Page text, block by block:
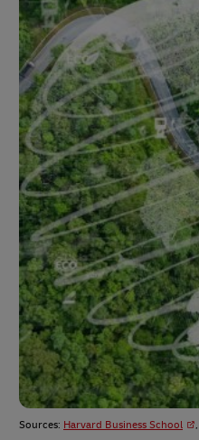
Sources: Harvard Business School ,